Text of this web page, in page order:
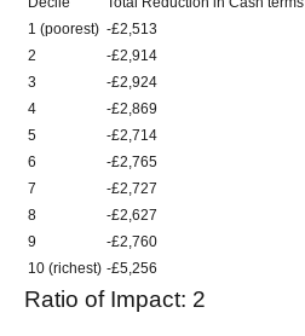
1 (poorest) -£2,513
2
-£2,914
3
-£2,924
4
-£2,869
5
-£2,714
6
-£2,765
7
-£2,727
8
-£2,627
9
-£2,760
10 (richest) -£5,256
Ratio of Impact: 2